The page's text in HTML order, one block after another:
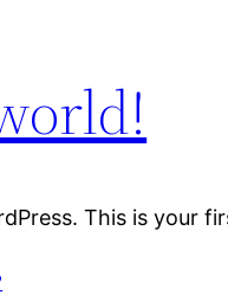
This is your